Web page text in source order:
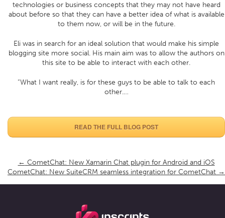
technologies or business concepts that they may not have heard
about before so that they can have a better idea of what is available
to them now, or will be in the future.
Eli was in search for an ideal solution that would make his simple
blogging site more social. His main aim was to allow the authors on
this site to be able to interact with each other.
“What I want really, is for these guys to be able to talk to each
other.…
READ THE FULL BLOG POST
← CometChat: New Xamarin Chat plugin for Android and iOS
CometChat: New SuiteCRM seamless integration for CometChat →